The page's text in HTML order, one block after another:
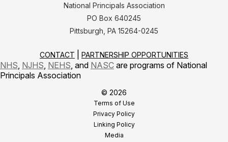
National Principals Association
PO Box 640245
Pittsburgh, PA 15264-0245
CONTACT PARTNERSHIP OPPORTUNITIES
NHS NJHS NEHS , and NASC are programs of National
Principals Association
© 2026
Terms of Use
Privacy Policy
Linking Policy
Media